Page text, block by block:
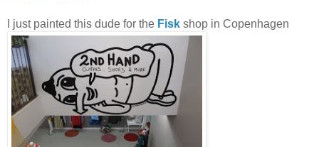
I just painted this dude for the Fisk shop in Copenhagen